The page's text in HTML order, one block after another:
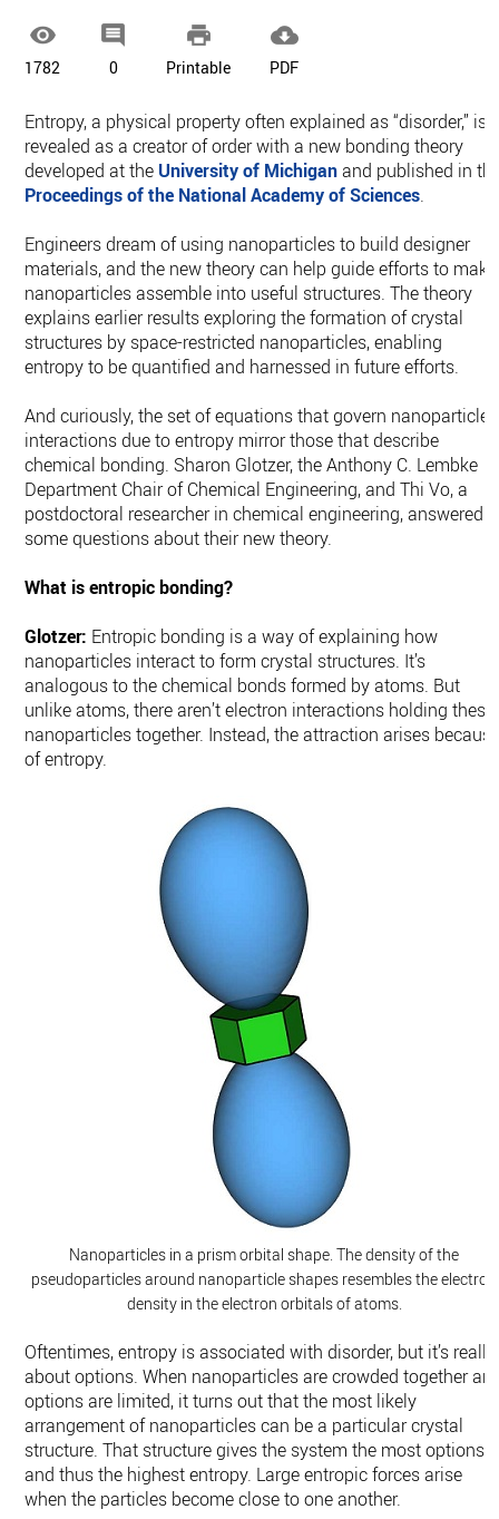

1782

0

Printable

PDF
Entropy, a physical property often explained as “disorder,” is
revealed as a creator of order with a new bonding theory
developed at the University of Michiganand published in
Proceedings of the National Academy of Sciences.
Engineers dream of using nanoparticles to build designer
materials, and the new theory can help guide efforts to make
nanoparticles assemble into useful structures. The theory
explains earlier results exploring the formation of crystal
structures by space-restricted nanoparticles, enabling
entropy to be quantified and harnessed in future efforts.
And curiously, the set of equations that govern nanoparticle
interactions due to entropy mirror those that describe
chemical bonding. Sharon Glotzer, the Anthony C. Lembke
Department Chair of Chemical Engineering, and Thi Vo, a
postdoctoral researcher in chemical engineering, answered
some questions about their new theory.
What is entropic bonding?
Glotzer: Entropic bonding is a way of explaining how
nanoparticles interact to form crystal structures. It’s
analogous to the chemical bonds formed by atoms. But
unlike atoms, there aren’t electron interactions holding these
nanoparticles together. Instead, the attraction arises
of entropy.
Nanoparticles in a prism orbital shape. The density of the
pseudoparticles around nanoparticle shapes resembles the electron
density in the electron orbitals of atoms.
Oftentimes, entropy is associated with disorder, but it’s really
about options. When nanoparticles are crowded together
options are limited, it turns out that the most likely
arrangement of nanoparticles can be a particular crystal
structure. That structure gives the system the most options,
and thus the highest entropy. Large entropic forces arise
when the particles become close to one another.